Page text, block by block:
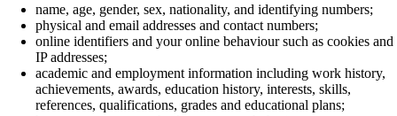
name, age, gender, sex, nationality, and identifying numbers;
physical and email addresses and contact numbers;
online identifiers and your online behaviour such as cookies and
IP addresses;
academic and employment information including work history,
achievements, awards, education history, interests, skills,
references, qualifications, grades and educational plans;